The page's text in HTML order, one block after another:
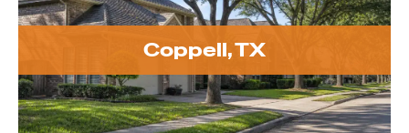
Coppell, TX